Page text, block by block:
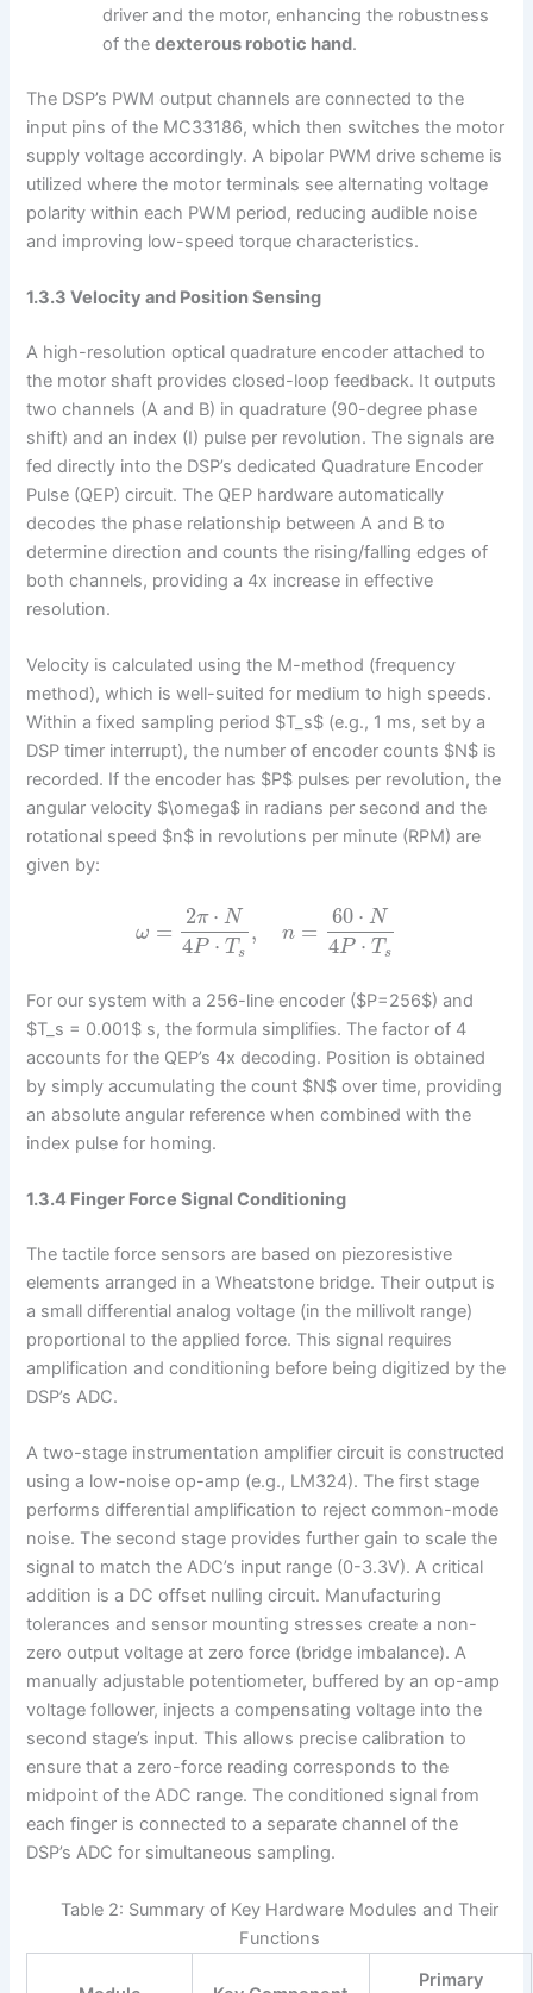
driver and the motor, enhancing the robustness
of thedexterous robotic hand.
The DSP’s PWM output channels are connected to the
input pins of the MC33186, which then switches the motor
supply voltage accordingly. A bipolar PWM drive scheme is
utilized where the motor terminals see alternating voltage
polarity within each PWM period, reducing audible noise
and improving low-speed torque characteristics.
1.3.3 Velocity and Position Sensing
A high-resolution optical quadrature encoder attached to
the motor shaft provides closed-loop feedback. It outputs
two channels (A and B) in quadrature (90-degree phase
shift) and an index (I) pulse per revolution. The signals are
fed directly into the DSP’s dedicated Quadrature Encoder
Pulse (QEP) circuit. The QEP hardware automatically
decodes the phase relationship between A and B to
determine direction and counts the rising/falling edges of
both channels, providing a 4x increase in effective
resolution.
Velocity is calculated using the M-method (frequency
method), which is well-suited for medium to high speeds.
Within a fixed sampling period $T_s$ (e.g., 1 ms, set by a
DSP timer interrupt), the number of encoder counts $N$ is
recorded. If the encoder has $P$ pulses per revolution, the
angular velocity $\omega$ in radians per second and the
rotational speed $n$ in revolutions per minute (RPM) are
given by:
ω =
2π ⋅ N
4P ⋅ Ts
, n =
60 ⋅ N
4P ⋅ T s
For our system with a 256-line encoder ($P=256$) and
$T_s = 0.001$ s, the formula simplifies. The factor of 4
accounts for the QEP’s 4x decoding. Position is obtained
by simply accumulating the count $N$ over time, providing
an absolute angular reference when combined with the
index pulse for homing.
1.3.4 Finger Force Signal Conditioning
The tactile force sensors are based on piezoresistive
elements arranged in a Wheatstone bridge. Their output is
a small differential analog voltage (in the millivolt range)
proportional to the applied force. This signal requires
amplification and conditioning before being digitized by the
DSP’s ADC.
A two-stage instrumentation amplifier circuit is constructed
using a low-noise op-amp (e.g., LM324). The first stage
performs differential amplification to reject common-mode
noise. The second stage provides further gain to scale the
signal to match the ADC’s input range (0-3.3V). A critical
addition is a DC offset nulling circuit. Manufacturing
tolerances and sensor mounting stresses create a non-
zero output voltage at zero force (bridge imbalance). A
manually adjustable potentiometer, buffered by an op-amp
voltage follower, injects a compensating voltage into the
second stage’s input. This allows precise calibration to
ensure that a zero-force reading corresponds to the
midpoint of the ADC range. The conditioned signal from
each finger is connected to a separate channel of the
DSP’s ADC for simultaneous sampling.
Table 2: Summary of Key Hardware Modules and Their
Functions
Primary